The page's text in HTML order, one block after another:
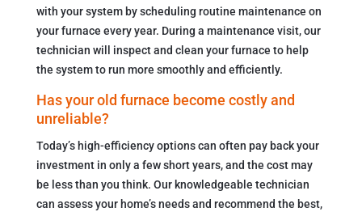
with your system by scheduling routine maintenance on
your furnace every year. During a maintenance visit, our
technician will inspect and clean your furnace to help
the system to run more smoothly and efficiently.
Has your old furnace become costly and
unreliable?
Today’s high-efficiency options can often pay back your
investment in only a few short years, and the cost may
be less than you think. Our knowledgeable technician
can assess your home’s needs and recommend the best,